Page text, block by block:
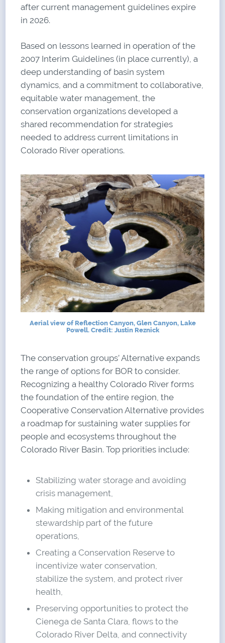
after current management guidelines expire
in 2026.
Based on lessons learned in operation of the
2007 Interim Guidelines (in place currently), a
deep understanding of basin system
dynamics, and a commitment to collaborative,
equitable water management, the
conservation organizations developed a
shared recommendation for strategies
needed to address current limitations in
Colorado River operations.
Aerial view of Reflection Canyon, Glen Canyon, Lake
Powell. Credit: Justin Reznick
The conservation groups’ Alternative expands
the range of options for BOR to consider.
Recognizing a healthy Colorado River forms
the foundation of the entire region, the
Cooperative Conservation Alternative provides
a roadmap for sustaining water supplies for
people and ecosystems throughout the
Colorado River Basin. Top priorities include:
Stabilizing water storage and avoiding
crisis management,
Making mitigation and environmental
stewardship part of the future
operations,
Creating a Conservation Reserve to
incentivize water conservation,
stabilize the system, and protect river
health,
Preserving opportunities to protect the
Cienega de Santa Clara, flows to the
Colorado River Delta, and connectivity